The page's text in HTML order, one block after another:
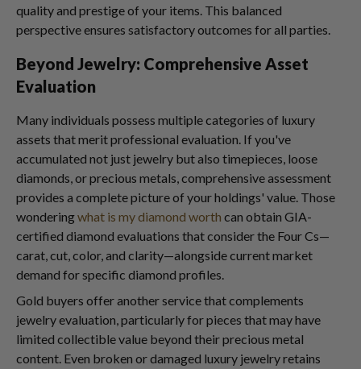
quality and prestige of your items. This balanced
perspective ensures satisfactory outcomes for all parties.
Beyond Jewelry: Comprehensive Asset
Evaluation
Many individuals possess multiple categories of luxury
assets that merit professional evaluation. If you've
accumulated not just jewelry but also timepieces, loose
diamonds, or precious metals, comprehensive assessment
provides a complete picture of your holdings' value. Those
wonderingwhat is my diamond worth can obtain GIA-
certified diamond evaluations that consider the Four Cs—
carat, cut, color, and clarity—alongside current market
demand for specific diamond profiles.
Gold buyers offer another service that complements
jewelry evaluation, particularly for pieces that may have
limited collectible value beyond their precious metal
content. Even broken or damaged luxury jewelry retains